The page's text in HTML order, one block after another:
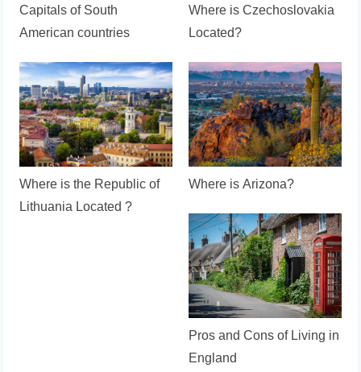
Capitals of South
American countries
Where is Czechoslovakia
Located?
Where is the Republic of
Lithuania Located ?
Where is Arizona?
Pros and Cons of Living in
England